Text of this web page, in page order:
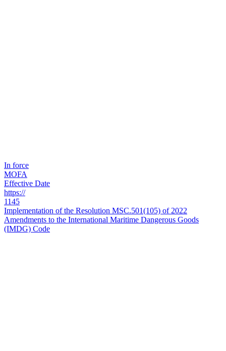
In force
MOFA
Effective Date
https://
1145
Implementation of the Resolution MSC.501(105) of 2022
Amendments to the International Maritime Dangerous Goods
(IMDG) Code